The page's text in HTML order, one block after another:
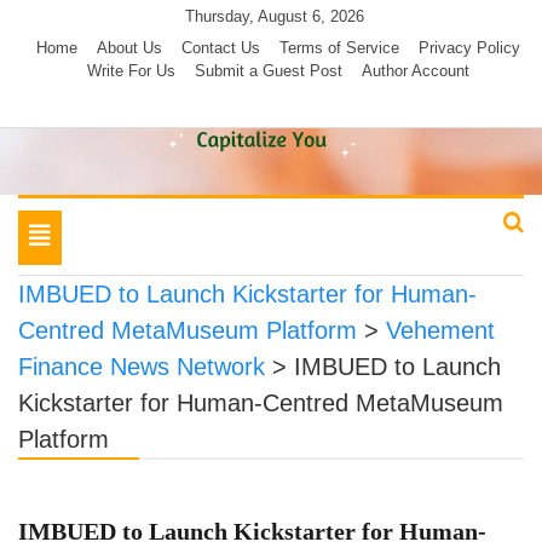
Thursday, August 6, 2026
Home
About Us Contact Us Terms of Service
Privacy Policy
Write For Us
Submit a Guest Post Author Account
Toggle
navigation
IMBUED to Launch Kickstarter for Human-
Centred MetaMuseum Platform > Vehement
Finance News Network > IMBUED to Launch
Kickstarter for Human-Centred MetaMuseum
Platform
IMBUED to Launch Kickstarter for Human-